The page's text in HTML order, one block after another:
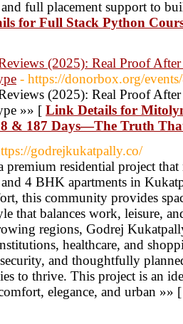
full placement support to
for Full Stack Python
(2025): Real Proof
- https://donorbox.org/
(2025): Real Proof
»» [ Link Details for
& 187 Days—The Truth
godrejkukatpally.co/
premium residential project
4 BHK apartments in
this community provides
that balances work, leisure,
regions, Godrej
healthcare, and
and thoughtfully
to thrive. This project is an
elegance, and urban »»